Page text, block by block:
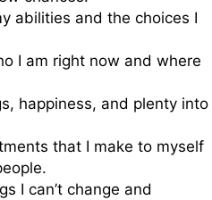
abilities and the choices I
I am right now and where
happiness, and plenty into
that I make to myself
I can’t change and